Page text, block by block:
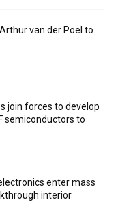
van der Poel to
join forces to develop
semiconductors to
enter mass
interior